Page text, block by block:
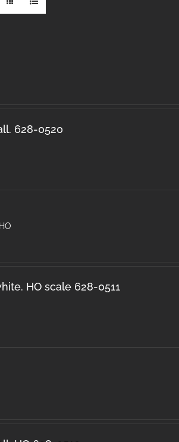
628-0520
HO scale 628-0511